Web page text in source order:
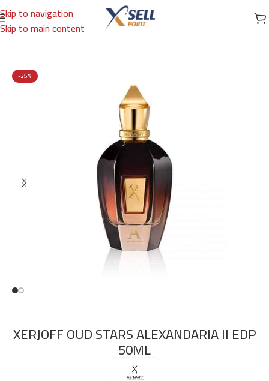
Skip to navigation
Skip to main content
Home/Brands/International Brands/XERJOFF
-25%
XERJOFF OUD STARS ALEXANDARIA II EDP
50ML